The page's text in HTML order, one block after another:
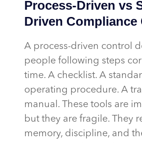
Process-Driven vs
Driven
A process-driven control
people following steps
time. A checklist. A
operating procedure. A
manual. These tools are
but they are fragile. They
memory, discipline, and